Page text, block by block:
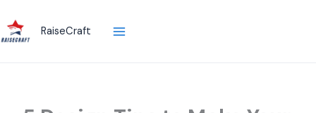
to
content
RaiseCraft